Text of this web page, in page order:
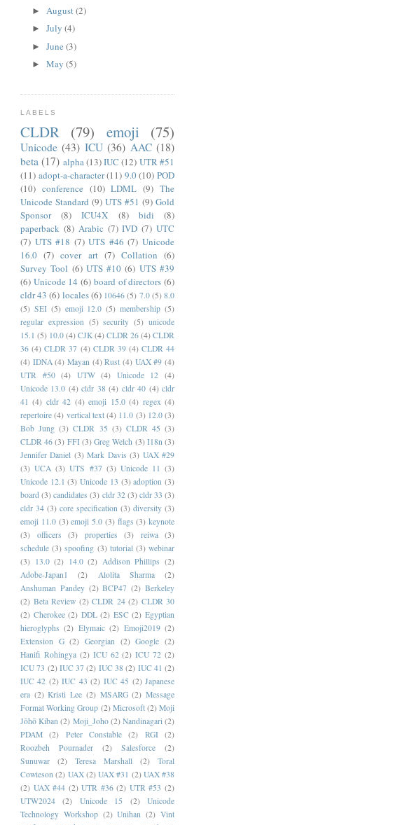
► August(2)
► July (4)
► June (3)
► May (5)
LABELS
CLDR (79) emoji (75)
Unicode (43) ICU (36) AAC (18)
beta (17) alpha(13)IUC (12) UTR #51
(11) adopt-a-character (11) 9.0 (10) POD
(10) conference (10) LDML (9) The
Unicode Standard (9) UTS #51 (9) Gold
Sponsor
(8) ICU4X (8) bidi
(8)
paperback (8) Arabic (7) IVD (7) UTC
(7) UTS #18 (7) UTS #46 (7) Unicode
16.0 (7) cover art (7) Collation (6)
Survey Tool (6) UTS #10 (6) UTS #39
(6) Unicode 14 (6) board of directors (6)
cldr 43 (6) locales(6) 10646 (5) 7.0 (5) 8.0
(5) SEI (5) emoji 12.0 (5) membership (5)
regular expression (5) security (5) unicode
15.1 (5) 10.0 (4) CJK (4) CLDR 26 (4) CLDR
36 (4) CLDR 37 (4) CLDR 39 (4) CLDR 44
(4) IDNA (4) Mayan (4) Rust (4) UAX #9 (4)
UTR #50 (4) UTW (4) Unicode 12
(4)
Unicode 13.0 (4) cldr 38 (4) cldr 40 (4) cldr
41 (4) cldr 42 (4) emoji 15.0 (4) regex (4)
repertoire (4) vertical text (4) 11.0 (3) 12.0 (3)
Bob Jung (3) CLDR 35 (3) CLDR 45 (3)
CLDR 46 (3) FFI (3) Greg Welch (3) I18n (3)
Jennifer Daniel (3) Mark Davis (3) UAX #29
(3) UCA (3) UTS #37 (3) Unicode 11 (3)
Unicode 12.1 (3) Unicode 13 (3) adoption (3)
board (3) candidates (3) cldr 32 (3) cldr 33 (3)
cldr 34 (3) core specification (3) diversity (3)
emoji 11.0 (3) emoji 5.0 (3) flags (3) keynote
(3)
officers (3) properties (3) reiwa
(3)
schedule (3) spoofing (3) tutorial (3) webinar
(3) 13.0 (2) 14.0 (2) Addison Phillips (2)
Adobe-Japan1
(2) Alolita Sharma
(2)
Anshuman Pandey (2) BCP47 (2) Berkeley
(2) Beta Review (2) CLDR 24 (2) CLDR 30
(2) Cherokee (2) DDL (2) ESC (2) Egyptian
hieroglyphs (2) Elymaic (2) Emoji2019 (2)
Extension G (2) Georgian (2) Google (2)
Hanifi Rohingya (2) ICU 62 (2) ICU 72 (2)
ICU 73 (2) IUC 37 (2) IUC 38 (2) IUC 41 (2)
IUC 42 (2) IUC 43 (2) IUC 45 (2) Japanese
era (2) Kristi Lee (2) MSARG (2) Message
Format Working Group (2) Microsoft (2) Moji
Jōhō Kiban (2) Moji_Joho (2) Nandinagari (2)
PDAM
(2) Peter Constable (2) RGI
(2)
Roozbeh Pournader
(2) Salesforce
(2)
Sunuwar
(2) Teresa Marshall (2)
Toral
Cowieson (2) UAX (2) UAX #31 (2) UAX #38
(2) UAX #44 (2) UTR #36 (2) UTR #53 (2)
UTW2024
(2) Unicode 15 (2)
Unicode
Technology Workshop (2) Unihan (2) Vint